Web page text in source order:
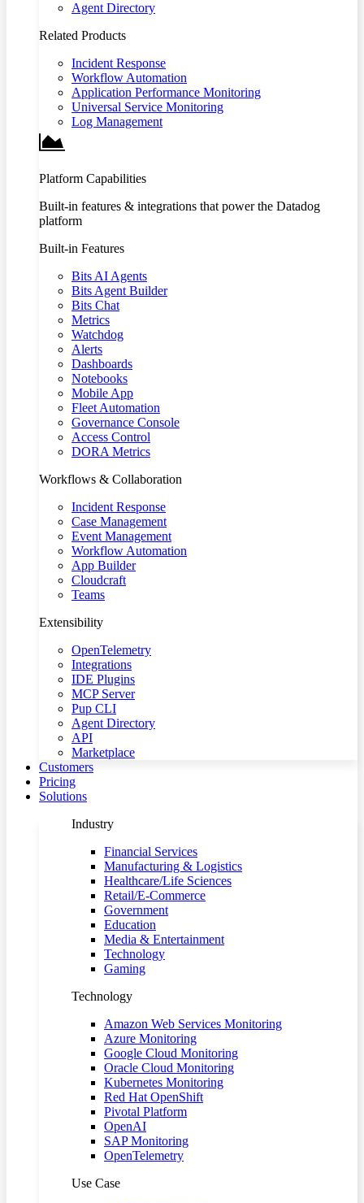
Agent Directory
Related Products
Incident Response
Workflow Automation
Application Performance Monitoring
Universal Service Monitoring
Log Management
Platform Capabilities
Built-in features & integrations that power the Datadog
platform
Built-in Features
Bits AI Agents
Bits Agent Builder
Bits Chat
Metrics
Watchdog
Alerts
Dashboards
Notebooks
Mobile App
Fleet Automation
Governance Console
Access Control
DORA Metrics
Workflows & Collaboration
Incident Response
Case Management
Event Management
Workflow Automation
App Builder
Cloudcraft
Teams
Extensibility
OpenTelemetry
Integrations
IDE Plugins
MCP Server
Pup CLI
Agent Directory
API
Marketplace
Customers
Pricing
Solutions
Industry
Financial Services
Manufacturing & Logistics
Healthcare/Life Sciences
Retail/E-Commerce
Government
Education
Media & Entertainment
Technology
Gaming
Technology
Amazon Web Services Monitoring
Azure Monitoring
Google Cloud Monitoring
Oracle Cloud Monitoring
Kubernetes Monitoring
Red Hat OpenShift
Pivotal Platform
OpenAI
SAP Monitoring
OpenTelemetry
Use Case